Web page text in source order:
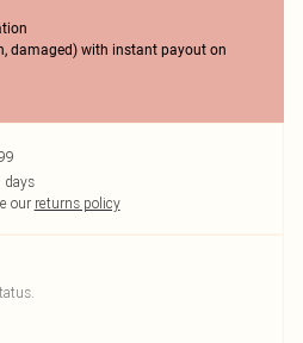
damaged) with instant payout on
days
our returns policy